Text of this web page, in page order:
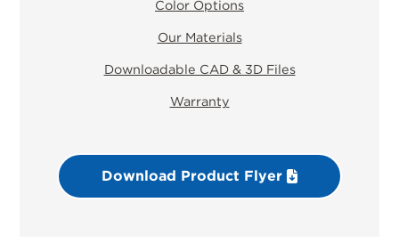
Color Options
Our Materials
Downloadable CAD & 3D Files
Warranty
Download Product Flyer